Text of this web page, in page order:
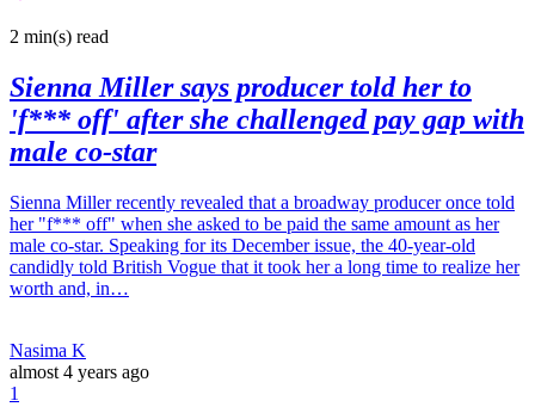
2 min(s) read
Sienna Miller says producer told her to
'f*** off' after she challenged pay gap with
male co-star
Sienna Miller recently revealed that a broadway producer once told
her "f*** off" when she asked to be paid the same amount as her
male co-star. Speaking for its December issue, the 40-year-old
candidly told British Vogue that it took her a long time to realize her
worth and, in…
Nasima K
almost 4 years ago
1